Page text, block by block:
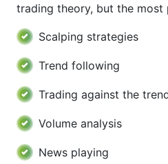
trading theory, but the most
Scalping strategies
Trend following
Trading against the
Volume analysis
News playing